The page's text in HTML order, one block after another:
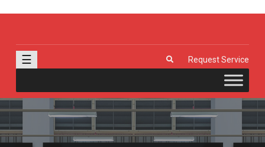
J & R Door, LLC
☰ Request Service